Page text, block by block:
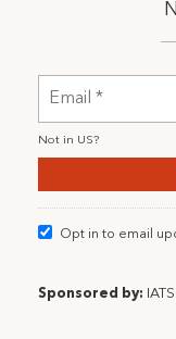
Not in US?
Opt in to email
Sponsored by: